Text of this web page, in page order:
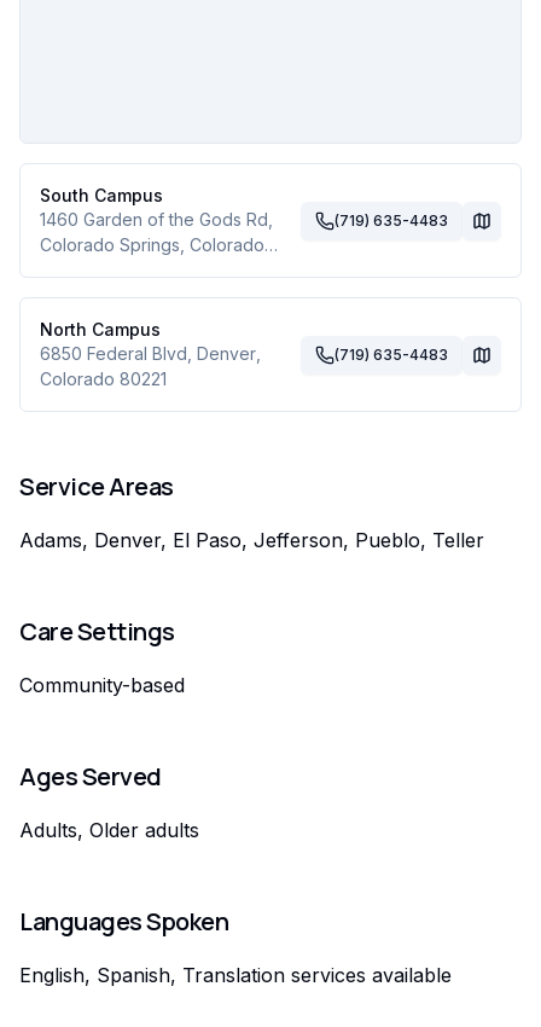
South Campus
1460 Garden of the Gods Rd
Colorado Springs Colorado
(719) 635-4483
North Campus
6850 Federal Blvd Denver
Colorado 80221
(719) 635-4483
Service Areas
Adams, Denver, El Paso, Jefferson, Pueblo, Teller
Care Settings
Community-based
Ages Served
Adults, Older adults
Languages Spoken
English, Spanish, Translation services available